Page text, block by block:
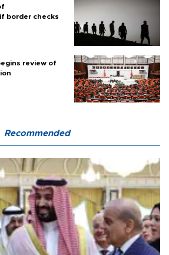
border checks
review of
Recommended